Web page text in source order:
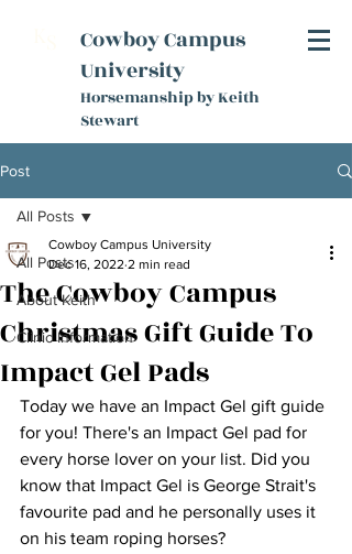
Cowboy Campus
University
Horsemanship by Keith
Stewart
Post
All Posts
About Keith
Clinic Information
All Posts
The Cowboy Campus
Christmas Gift Guide To
Impact Gel Pads
Cowboy Campus University
Dec 16, 2022 2 min read
Today we have an Impact Gel gift guide
for you! There's an Impact Gel pad for
every horse lover on your list. Did you
know that Impact Gel is George Strait's
favourite pad and he personally uses it
on his team roping horses?